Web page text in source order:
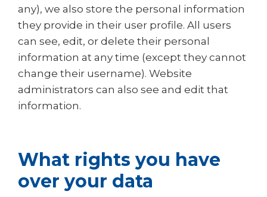
any), we also store the personal information
they provide in their user profile. All users
can see, edit, or delete their personal
information at any time (except they cannot
change their username). Website
administrators can also see and edit that
information.
What rights you have
over your data